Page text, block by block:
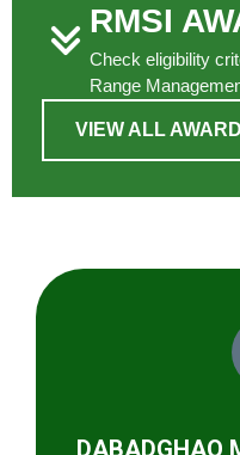
RMSI
Check eligibility
Range
VIEW ALL
DABADGHAO